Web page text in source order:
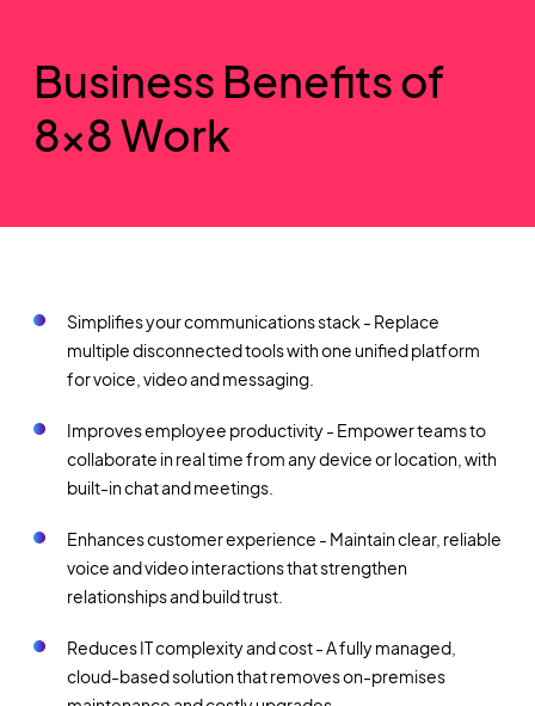
Business Benefits of
8x8 Work
Simplifies your communications stack - Replace
multiple disconnected tools with one unified platform
for voice, video and messaging.
Improves employee productivity - Empower teams to
collaborate in real time from any device or location, with
built-in chat and meetings.
Enhances customer experience - Maintain clear, reliable
voice and video interactions that strengthen
relationships and build trust.
Reduces IT complexity and cost - A fully managed,
cloud-based solution that removes on-premises